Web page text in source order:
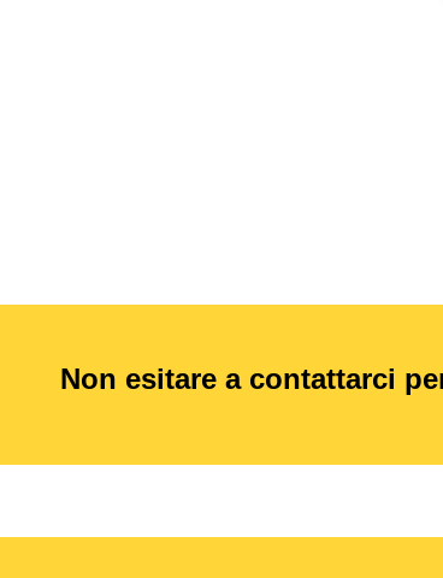
Non esitare a contattarci